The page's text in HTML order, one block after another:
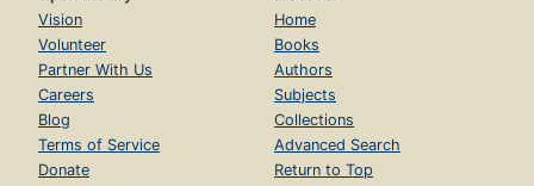
Vision
Volunteer
Partner With Us
Careers
Blog
Terms of Service
Donate
Home
Books
Authors
Subjects
Collections
Advanced Search
Return to Top